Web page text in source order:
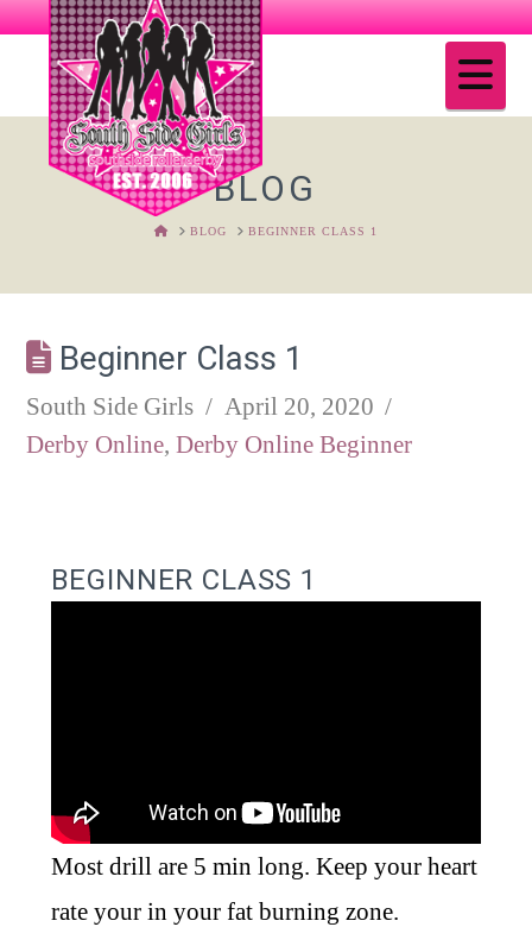
BLOG
HOMEBLOG BEGINNER CLASS 1
Beginner Class 1
South Side Girls
April 20, 2020
Derby Online,Derby Online Beginner
BEGINNER CLASS 1
Most drill are 5 min long. Keep your heart
rate your in your fat burning zone.